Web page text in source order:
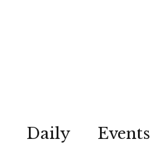
Daily Events